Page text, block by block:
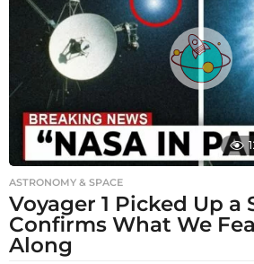
ASTRONOMY & SPACE
Voyager 1 Picked Up a
Confirms What We
Along